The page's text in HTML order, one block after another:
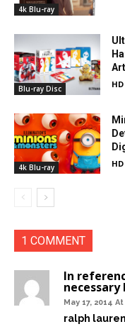
4k Blu-ray
Blu-ray Disc
4k Blu-ray
1 COMMENT
In
May 17, 2014
ralph